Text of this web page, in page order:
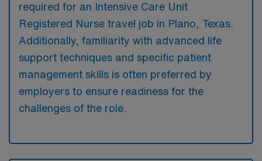
required for an Intensive Care Unit
Registered Nurse travel job in Plano, Texas.
Additionally, familiarity with advanced life
support techniques and specific patient
management skills is often preferred by
employers to ensure readiness for the
challenges of the role.